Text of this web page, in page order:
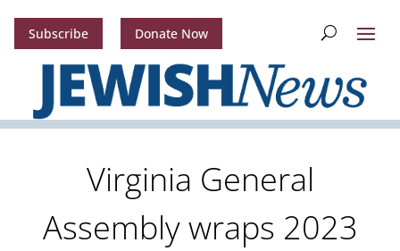
Subscribe Donate Now
Virginia General
Assembly wraps 2023